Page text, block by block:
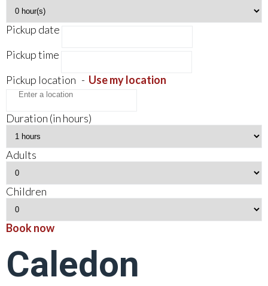
Pickup date
Pickup time
Pickup location - Use my location
Duration (in hours)
Adults
Children
Book now
Caledon